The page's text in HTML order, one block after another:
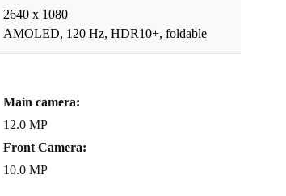
2640 x 1080
AMOLED, 120 Hz, HDR10+, foldable
Main camera:
12.0 MP
Front Camera:
10.0 MP